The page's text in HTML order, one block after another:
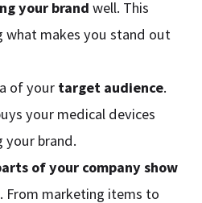
your brand well. This
what makes you stand out
of your target audience.
your medical devices
your brand.
of your company show
. From marketing items to